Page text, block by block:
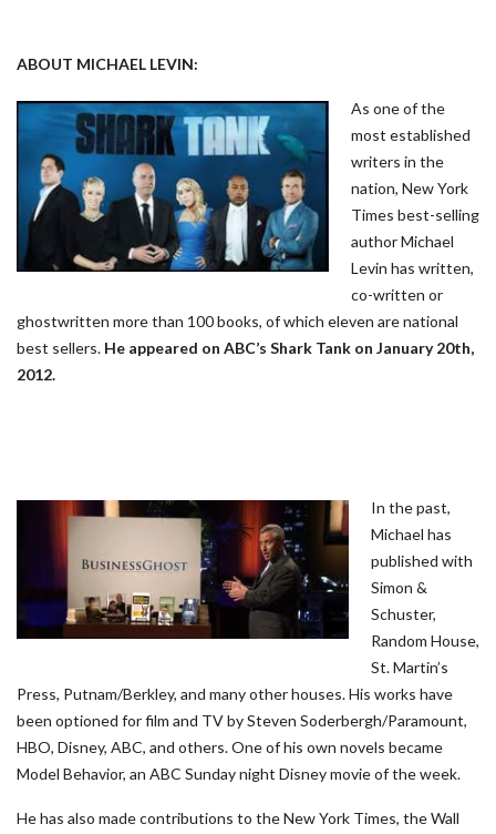
ABOUT MICHAEL LEVIN:
As one of the
most established
writers in the
nation, New York
Times best-selling
author Michael
Levin has written,
co-written or
ghostwritten more than 100 books, of which eleven are national
best sellers. He appeared on ABC’s Shark Tank on January 20th,
2012.
In the past,
Michael has
published with
Simon &
Schuster,
Random House,
St. Martin’s
Press, Putnam/Berkley, and many other houses. His works have
been optioned for film and TV by Steven Soderbergh/Paramount,
HBO, Disney, ABC, and others. One of his own novels became
Model Behavior, an ABC Sunday night Disney movie of the week.
He has also made contributions to the New York Times, the Wall